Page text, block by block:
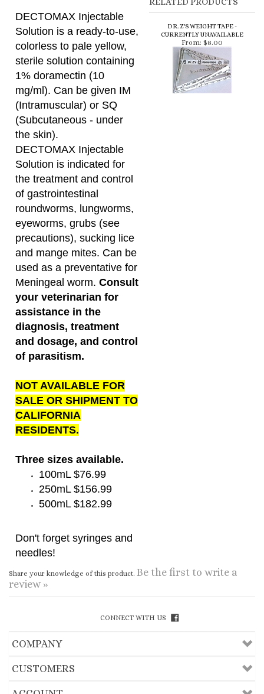
Solution is a ready-to-use,
colorless to pale yellow,
sterile solution containing
1% doramectin (10
mg/ml). Can be given IM
(Intramuscular) or SQ
(Subcutaneous - under
the skin).
DECTOMAX Injectable
Solution is indicated for
the treatment and control
of gastrointestinal
roundworms, lungworms,
eyeworms, grubs (see
precautions), sucking lice
and mange mites. Can be
used as a preventative for
Meningeal worm.Consult
your veterinarian for
assistance in the
diagnosis, treatment
and dosage, and control
of parasitism.
SALE OR SHIPMENT TO
CALIFORNIA
RESIDENTS.
100mL $76.99
250mL $156.99
500mL $182.99
needles!
DR. Z'S WEIGHT TAPE -
From:$8.00
review »